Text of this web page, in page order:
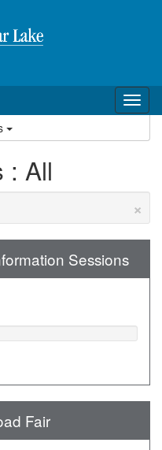
: All
×
Sessions
Fair